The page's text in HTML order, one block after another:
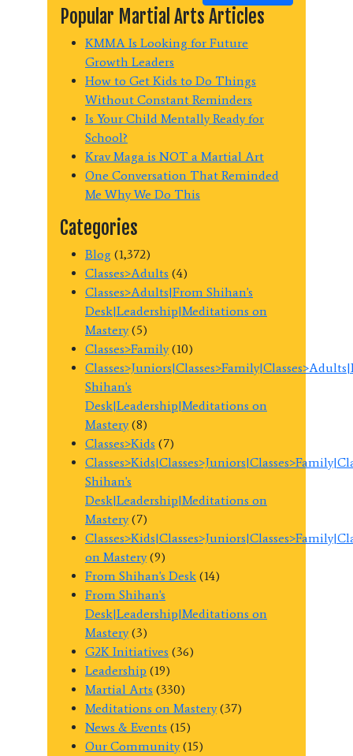
Popular Martial Arts Articles
KMMA Is Looking for Future
Growth Leaders
How to Get Kids to Do Things
Without Constant Reminders
Is Your Child Mentally Ready for
School?
Krav Maga is NOT a Martial Art
One Conversation That Reminded
Me Why We Do This
Categories
Blog (1,372)
Classes>Adults (4)
Classes>Adults|From Shihan's
Desk|Leadership|Meditations on
Mastery(5)
Classes>Family(10)
Shihan's
Desk|Leadership|Meditations on
Mastery(8)
Classes>Kids (7)
Shihan's
Desk|Leadership|Meditations on
Mastery(7)
on Mastery(9)
From Shihan's Desk (14)
From Shihan's
Desk|Leadership|Meditations on
Mastery(3)
G2K Initiatives (36)
Leadership (19)
Martial Arts (330)
Meditations on Mastery(37)
News & Events (15)
Our Community(15)